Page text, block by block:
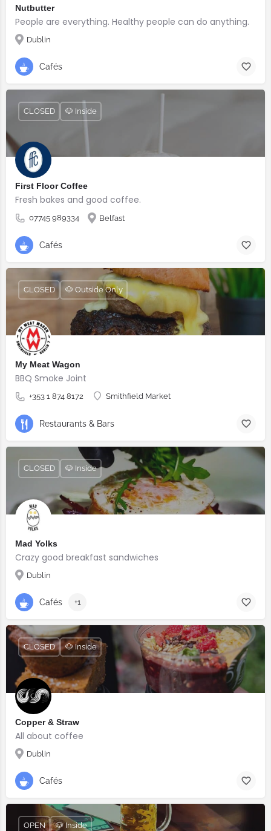
Nutbutter
People are everything. Healthy people can do anything.
Dublin
Cafés
First Floor Coffee
Fresh bakes and good coffee.
07745 989334 Belfast
CLOSED 🐶 Inside
Cafés
My Meat Wagon
BBQ Smoke Joint
+353 1 874 8172 Smithfield Market
CLOSED 🐶 Outside Only
Restaurants & Bars
Mad Yolks
Crazy good breakfast sandwiches
Dublin
CLOSED 🐶 Inside
Cafés +1
Copper & Straw
All about coffee
Dublin
CLOSED 🐶 Inside
Cafés
OPEN 🐶 Inside